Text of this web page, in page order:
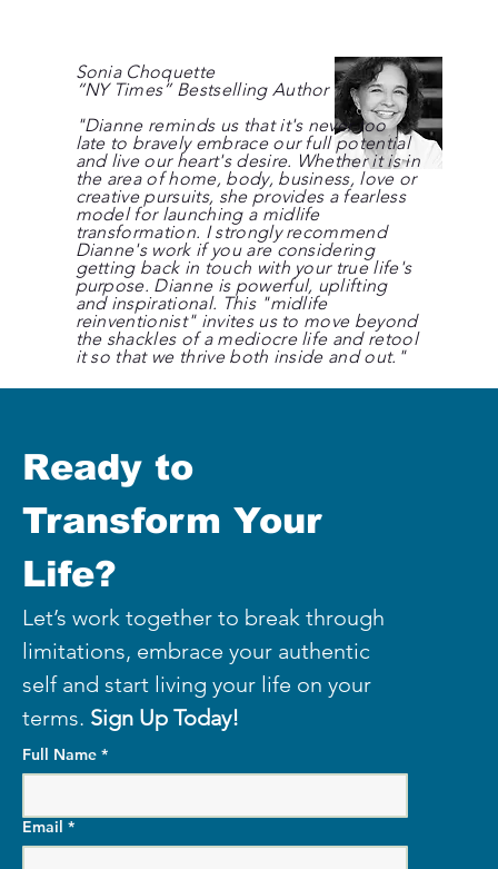
Sonia Choquette
“NY Times” Bestselling Author
"Dianne reminds us that it's never too
late to bravely embrace our full potential
and live our heart's desire. Whether it is in
the area of home, body, business, love or
creative pursuits, she provides a fearless
model for launching a midlife
transformation. I strongly recommend
Dianne's work if you are considering
getting back in touch with your true life's
purpose. Dianne is powerful, uplifting
and inspirational. This "midlife
reinventionist" invites us to move beyond
the shackles of a mediocre life and retool
it so that we thrive both inside and out."
Ready to
Transform Your
Life?
Let’s work together to break through
limitations, embrace your authentic
self and start living your life on your
terms. Sign Up Today!
Full Name *
Email *